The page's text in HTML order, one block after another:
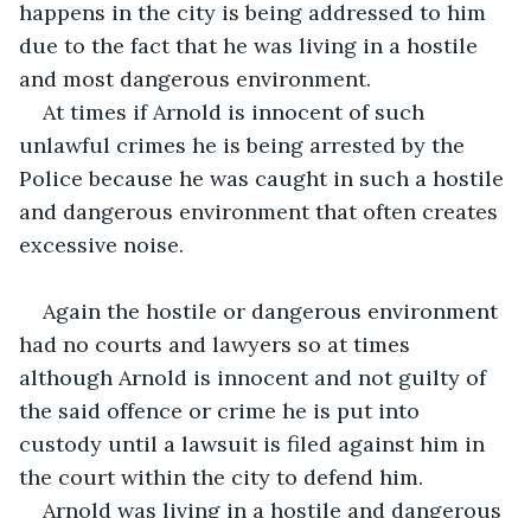
happens in the city is being addressed to him
due to the fact that he was living in a hostile
and most dangerous environment.
At times if Arnold is innocent of such
unlawful crimes he is being arrested by the
Police because he was caught in such a hostile
and dangerous environment that often creates
excessive noise.
Again the hostile or dangerous environment
had no courts and lawyers so at times
although Arnold is innocent and not guilty of
the said offence or crime he is put into
custody until a lawsuit is filed against him in
the court within the city to defend him.
Arnold was living in a hostile and dangerous